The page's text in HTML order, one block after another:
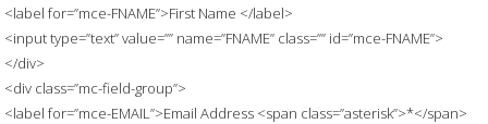
<label for=”mce-FNAME”>First Name </label>
<input type=”text” value=”” name=”FNAME” class=”” id=”mce-FNAME”>
</div>
<div class=”mc-field-group”>
<label for=”mce-EMAIL”>Email Address <span class=”asterisk”>*</span>